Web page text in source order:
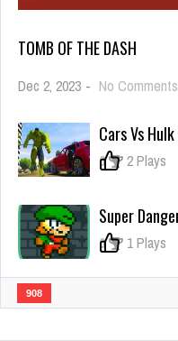
TOMB OF THE DASH
Dec 2, 2023 - No Comments
Cars Vs
0 2 Plays
Super
0 1 Plays
908